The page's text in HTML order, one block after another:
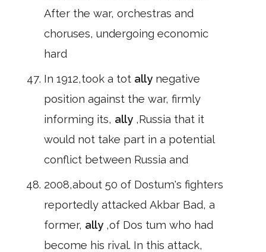
After the war, orchestras and
choruses, undergoing economic
hard
In 1912,took a tot ally negative
position against the war, firmly
informing its, ally ,Russia that it
would not take part in a potential
conflict between Russia and
2008,about 50 of Dostum's fighters
reportedly attacked Akbar Bad, a
former, ally ,of Dos tum who had
become his rival. In this attack,